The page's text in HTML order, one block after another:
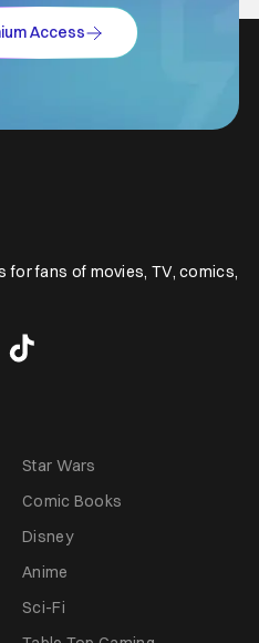
Access
for fans of movies, TV, comics,
Star Wars
Comic Books
Disney
Anime
Sci-Fi